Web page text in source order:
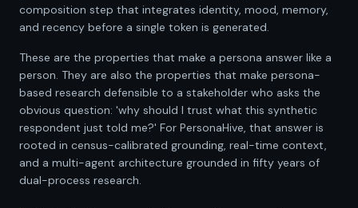
composition step that integrates identity, mood, memory,
and recency before a single token is generated.
These are the properties that make a persona answer like a
person. They are also the properties that make persona-
based research defensible to a stakeholder who asks the
obvious question: 'why should I trust what this synthetic
respondent just told me?' For PersonaHive, that answer is
rooted in census-calibrated grounding, real-time context,
and a multi-agent architecture grounded in fifty years of
dual-process research.